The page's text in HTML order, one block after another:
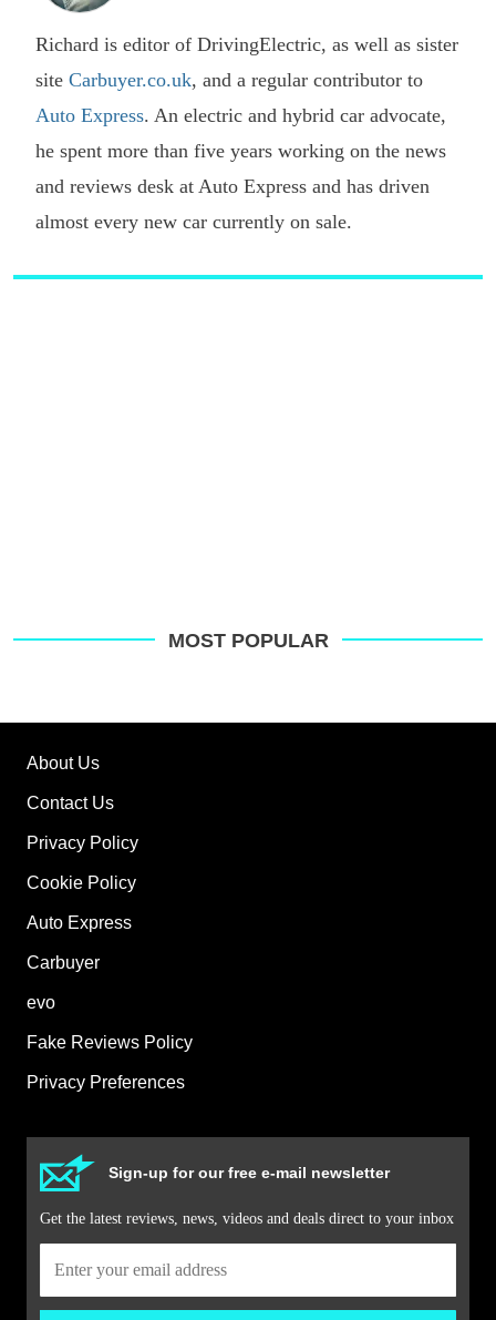
Richard is editor of DrivingElectric, as well as sister
site Carbuyer.co.uk, and a regular contributor to
Auto Express. An electric and hybrid car advocate,
he spent more than five years working on the news
and reviews desk at Auto Express and has driven
almost every new car currently on sale.
MOST POPULAR
About Us
Contact Us
Privacy Policy
Cookie Policy
Auto Express
Carbuyer
evo
Fake Reviews Policy
Privacy Preferences
Sign-up for our free e-mail newsletter
Get the latest reviews, news, videos and deals direct to your inbox